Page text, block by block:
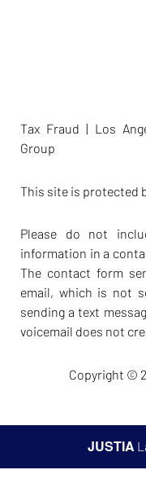
Tax Fraud | Los
Group
This site is protected
Please do not
information in a
The contact form
email, which is not
sending a text
voicemail does not
Copyright ©
JUSTIA